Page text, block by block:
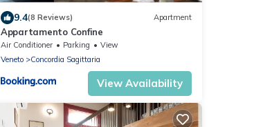
9.4(8 Reviews) Apartment
Appartamento Confine
Air Conditioner Parking
View
Veneto
Concordia Sagittaria
View Availability